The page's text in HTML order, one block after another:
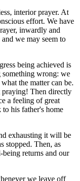
interior prayer. At
effort. We have
inwardly and
we may seem to
being achieved is
something wrong: we
the matter can be.
praying! Then directly
a feeling of great
his father's home
exhausting it will be
stopped. Then, as
being returns and our
we leave off